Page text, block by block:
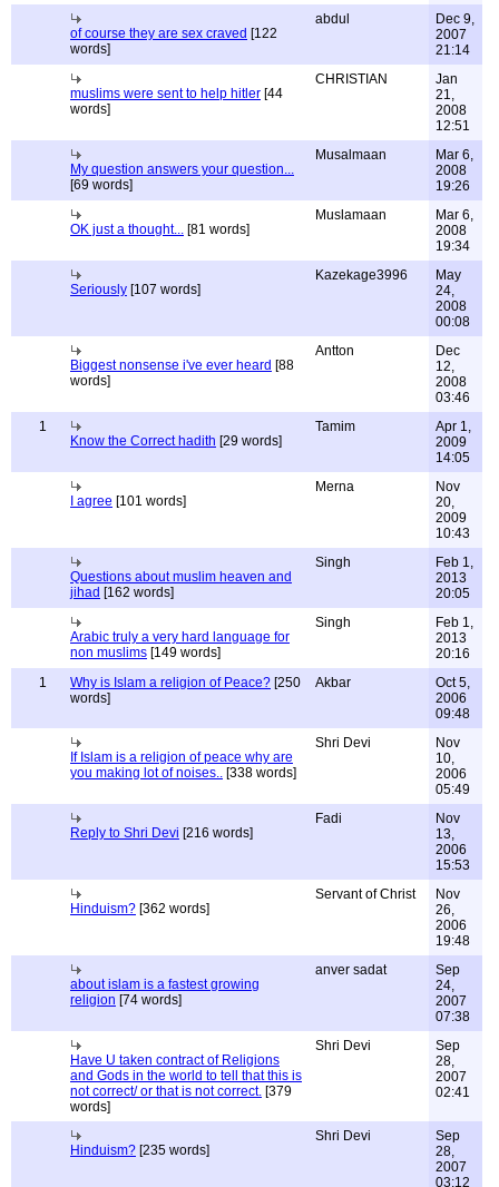
of course they are sex craved [122
words]
abdul
Dec 9,
2007
21:14
muslims were sent to help hitler [44
words]
CHRISTIAN
Jan
21,
2008
12:51
My question answers your question...
[69 words]
Musalmaan
Mar 6,
2008
19:26
OK just a thought... [81 words]
Muslamaan
Mar 6,
2008
19:34
Seriously [107 words]
Kazekage3996
May
24,
2008
00:08
Biggest nonsense i've ever heard [88
words]
Antton
Dec
12,
2008
03:46
1
Know the Correct hadith [29 words]
Tamim
Apr 1,
2009
14:05
I agree [101 words]
Merna
Nov
20,
2009
10:43
Questions about muslim heaven and
jihad [162 words]
Singh
Feb 1,
2013
20:05
Arabic truly a very hard language for
non muslims [149 words]
Singh
Feb 1,
2013
20:16
1
Why is Islam a religion of Peace? [250
words]
Akbar
Oct 5,
2006
09:48
If Islam is a religion of peace why are
you making lot of noises.. [338 words]
Shri Devi
Nov
10,
2006
05:49
Reply to Shri Devi [216 words]
Fadi
Nov
13,
2006
15:53
Hinduism? [362 words]
Servant of Christ
Nov
26,
2006
19:48
about islam is a fastest growing
religion [74 words]
anver sadat
Sep
24,
2007
07:38
Have U taken contract of Religions
and Gods in the world to tell that this is
not correct/ or that is not correct. [379
words]
Shri Devi
Sep
28,
2007
02:41
Hinduism? [235 words]
Shri Devi
Sep
28,
2007
03:12